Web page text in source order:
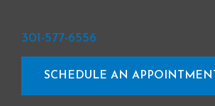
301-577-6556
SCHEDULE AN APPOINTMENT